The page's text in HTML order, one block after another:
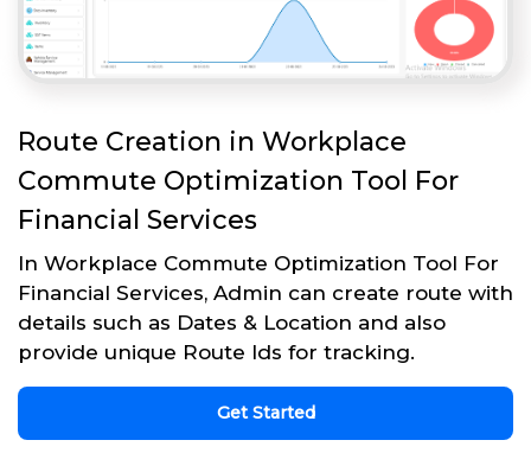
Route Creation in Workplace
Commute Optimization Tool For
Financial Services
In Workplace Commute Optimization Tool For
Financial Services, Admin can create route with
details such as Dates & Location and also
provide unique Route Ids for tracking.
Get Started